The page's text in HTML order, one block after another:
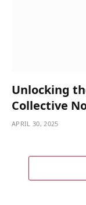
Unlocking
Collective
APRIL 30, 2025